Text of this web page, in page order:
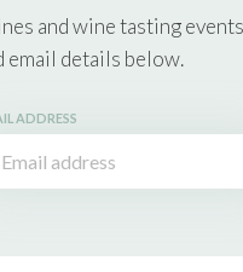
and wine tasting
email details below.
ADDRESS